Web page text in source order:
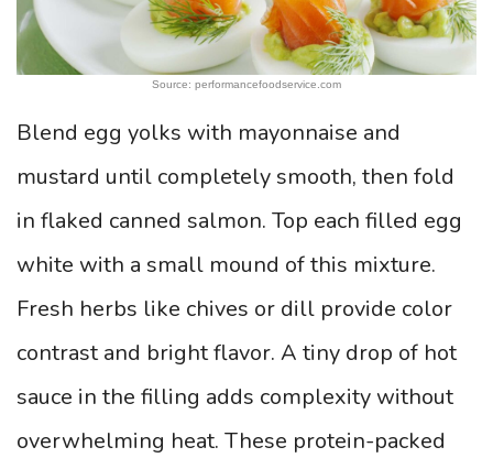
Source: performancefoodservice.com
Blend egg yolks with mayonnaise and
mustard until completely smooth, then fold
in flaked canned salmon. Top each filled egg
white with a small mound of this mixture.
Fresh herbs like chives or dill provide color
contrast and bright flavor. A tiny drop of hot
sauce in the filling adds complexity without
overwhelming heat. These protein-packed